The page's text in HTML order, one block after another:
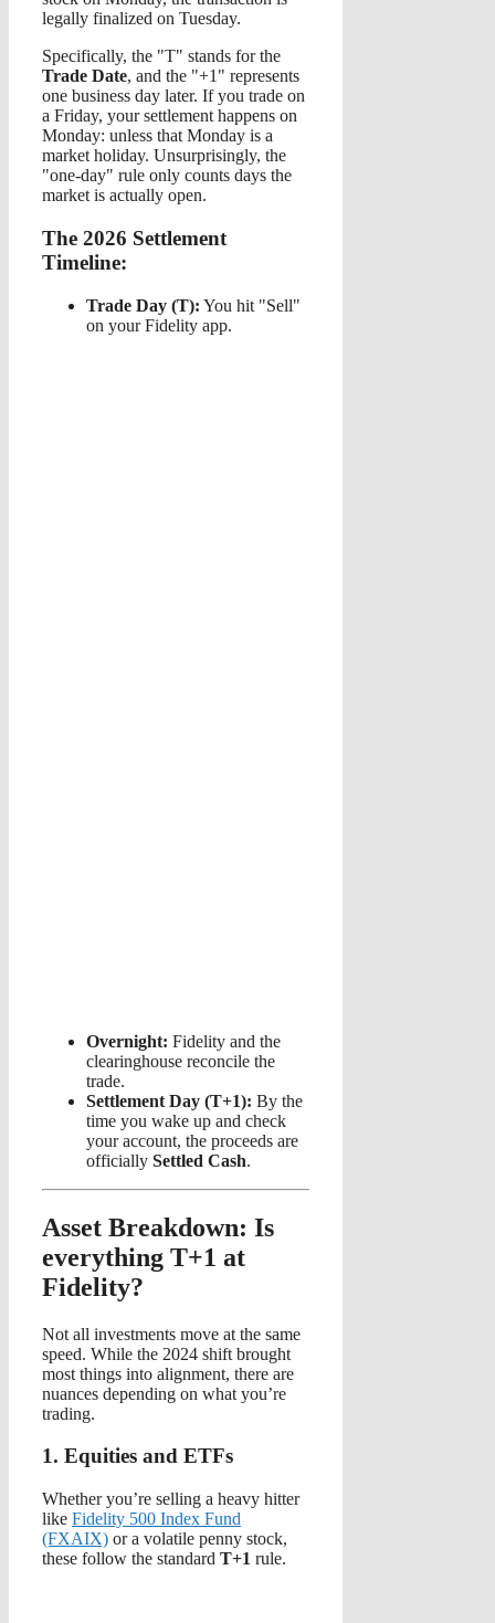
legally finalized on Tuesday.
Specifically, the "T" stands for the
Trade Date, and the "+1" represents
one business day later. If you trade on
a Friday, your settlement happens on
Monday: unless that Monday is a
market holiday. Unsurprisingly, the
"one-day" rule only counts days the
market is actually open.
The 2026 Settlement
Timeline:
Trade Day (T): You hit "Sell"
on your Fidelity app.
Overnight: Fidelity and the
clearinghouse reconcile the
trade.
Settlement Day (T+1): By the
time you wake up and check
your account, the proceeds are
officially Settled Cash.
Asset Breakdown: Is
everything T+1 at
Fidelity?
Not all investments move at the same
speed. While the 2024 shift brought
most things into alignment, there are
nuances depending on what you’re
trading.
1. Equities and ETFs
Whether you’re selling a heavy hitter
like Fidelity 500 Index Fund
(FXAIX) or a volatile penny stock,
these follow the standard T+1 rule.